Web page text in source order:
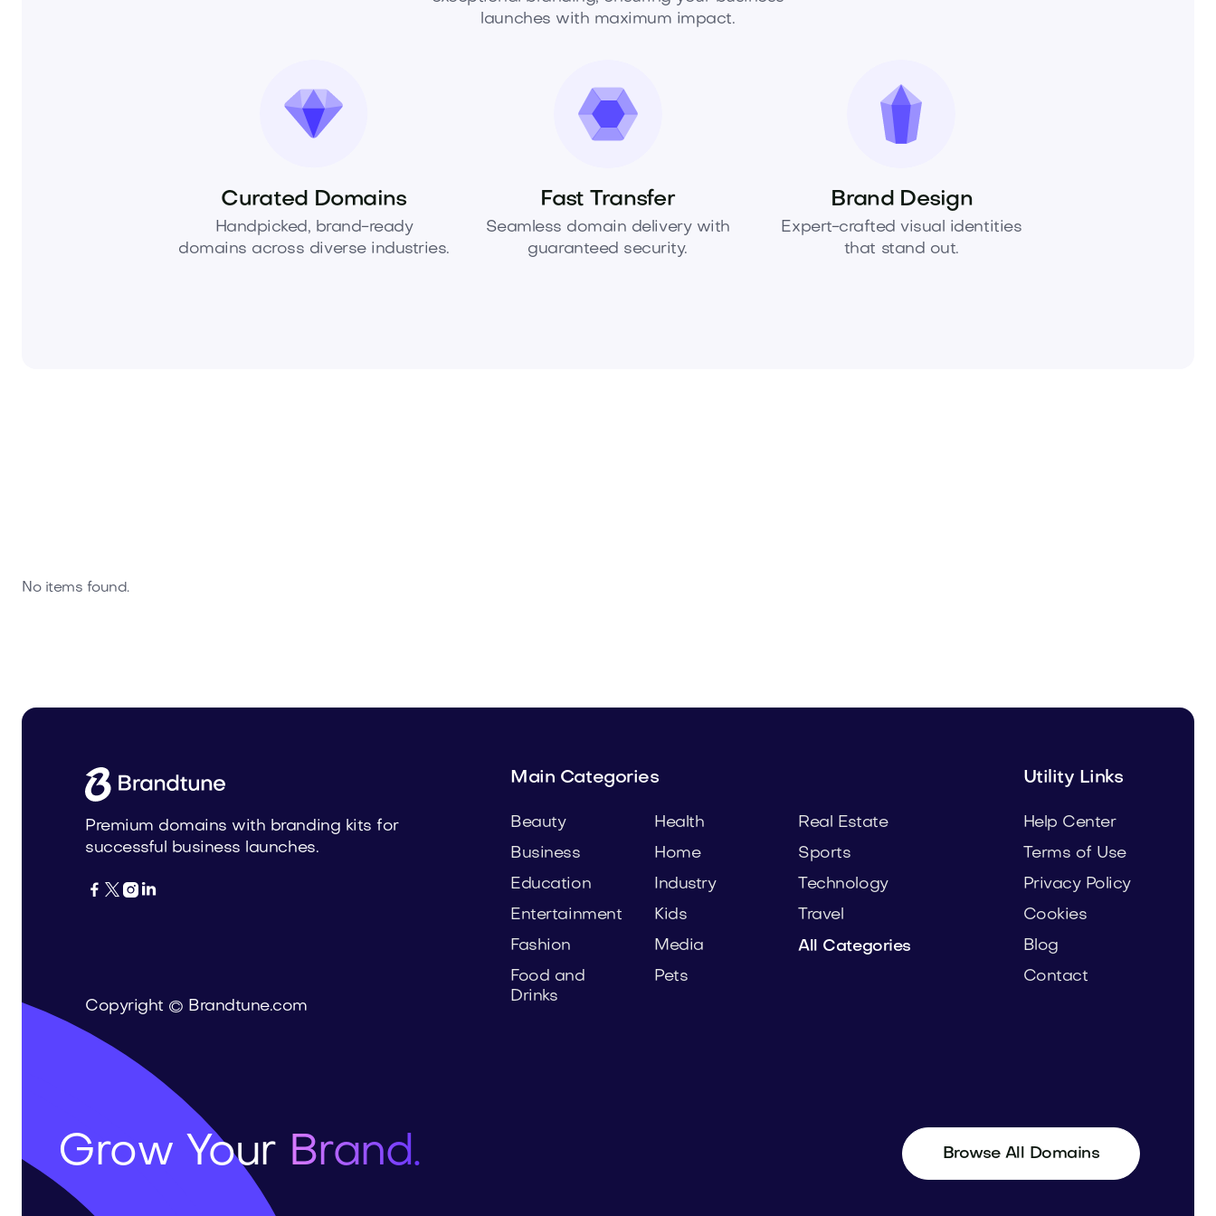
launches with maximum impact.
Curated Domains
Handpicked, brand-ready
domains across diverse industries.
Fast Transfer
Seamless domain delivery with
guaranteed security.
Brand Design
Expert-crafted visual identities
that stand out.
No items found.
Premium domains with branding kits for
successful business launches.
   
Copyright © Brandtune.com
Main Categories
Beauty
Business
Education
Entertainment
Fashion
Food and
Drinks
Health
Home
Industry
Kids
Media
Pets
Real Estate
Sports
Technology
Travel
All Categories
Utility Links
Help Center
Terms of Use
Privacy Policy
Cookies
Blog
Contact
Grow Your Brand. Browse All Domains